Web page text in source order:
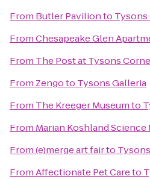
From Butler Pavilionto Tysons
FromChesapeake Glen
From The Post at Tysons
From Zengoto Tysons Galleria
From The Kreeger Museumto
From Marian Koshland Science
From(e)merge art fairto
FromAffectionate Pet Careto